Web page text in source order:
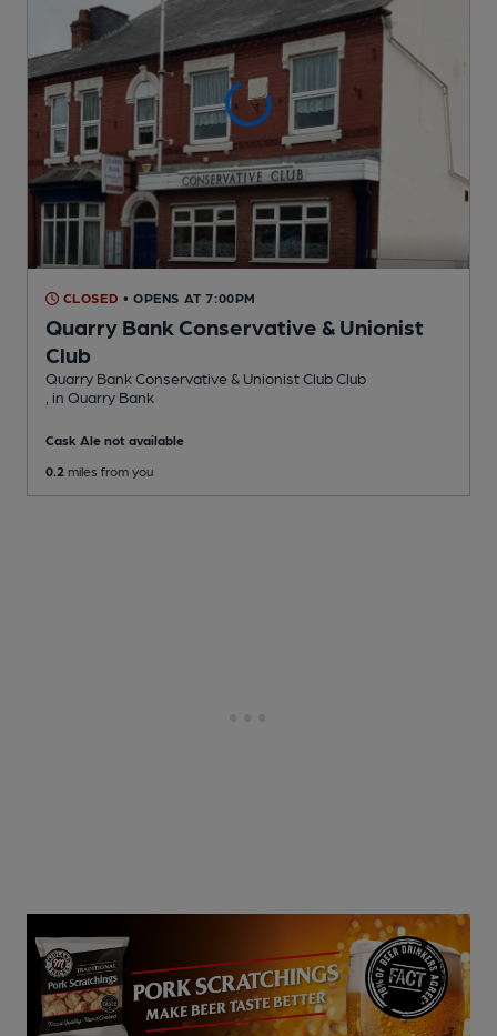
CLOSED • OPENS AT 7:00PM
Quarry Bank Conservative & Unionist
Club
Quarry Bank Conservative & Unionist Club Club
, in Quarry Bank
Cask Ale not available
0.2 miles from you